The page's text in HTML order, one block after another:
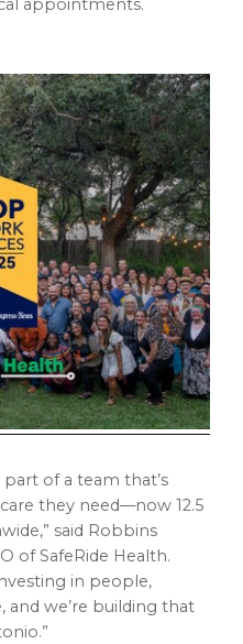
appointments.
of a team that’s
they need—now 12.5
said Robbins
of SafeRide Health.
in people,
we’re building that